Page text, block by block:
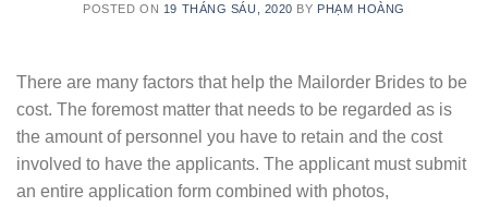
POSTED ON 19 THÁNG SÁU, 2020 BY PHẠM HOÀNG
There are many factors that help the Mailorder Brides to be
cost. The foremost matter that needs to be regarded as is
the amount of personnel you have to retain and the cost
involved to have the applicants. The applicant must submit
an entire application form combined with photos,